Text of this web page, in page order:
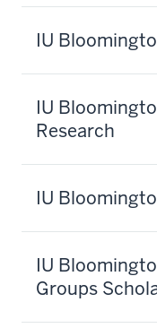
IU
IU
Research
IU
IU
Groups